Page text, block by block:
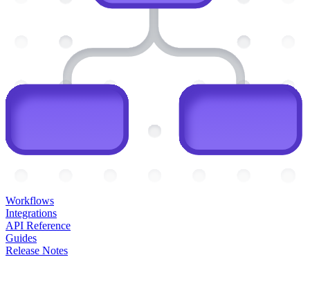
Workflows
Integrations
API Reference
Guides
Release Notes